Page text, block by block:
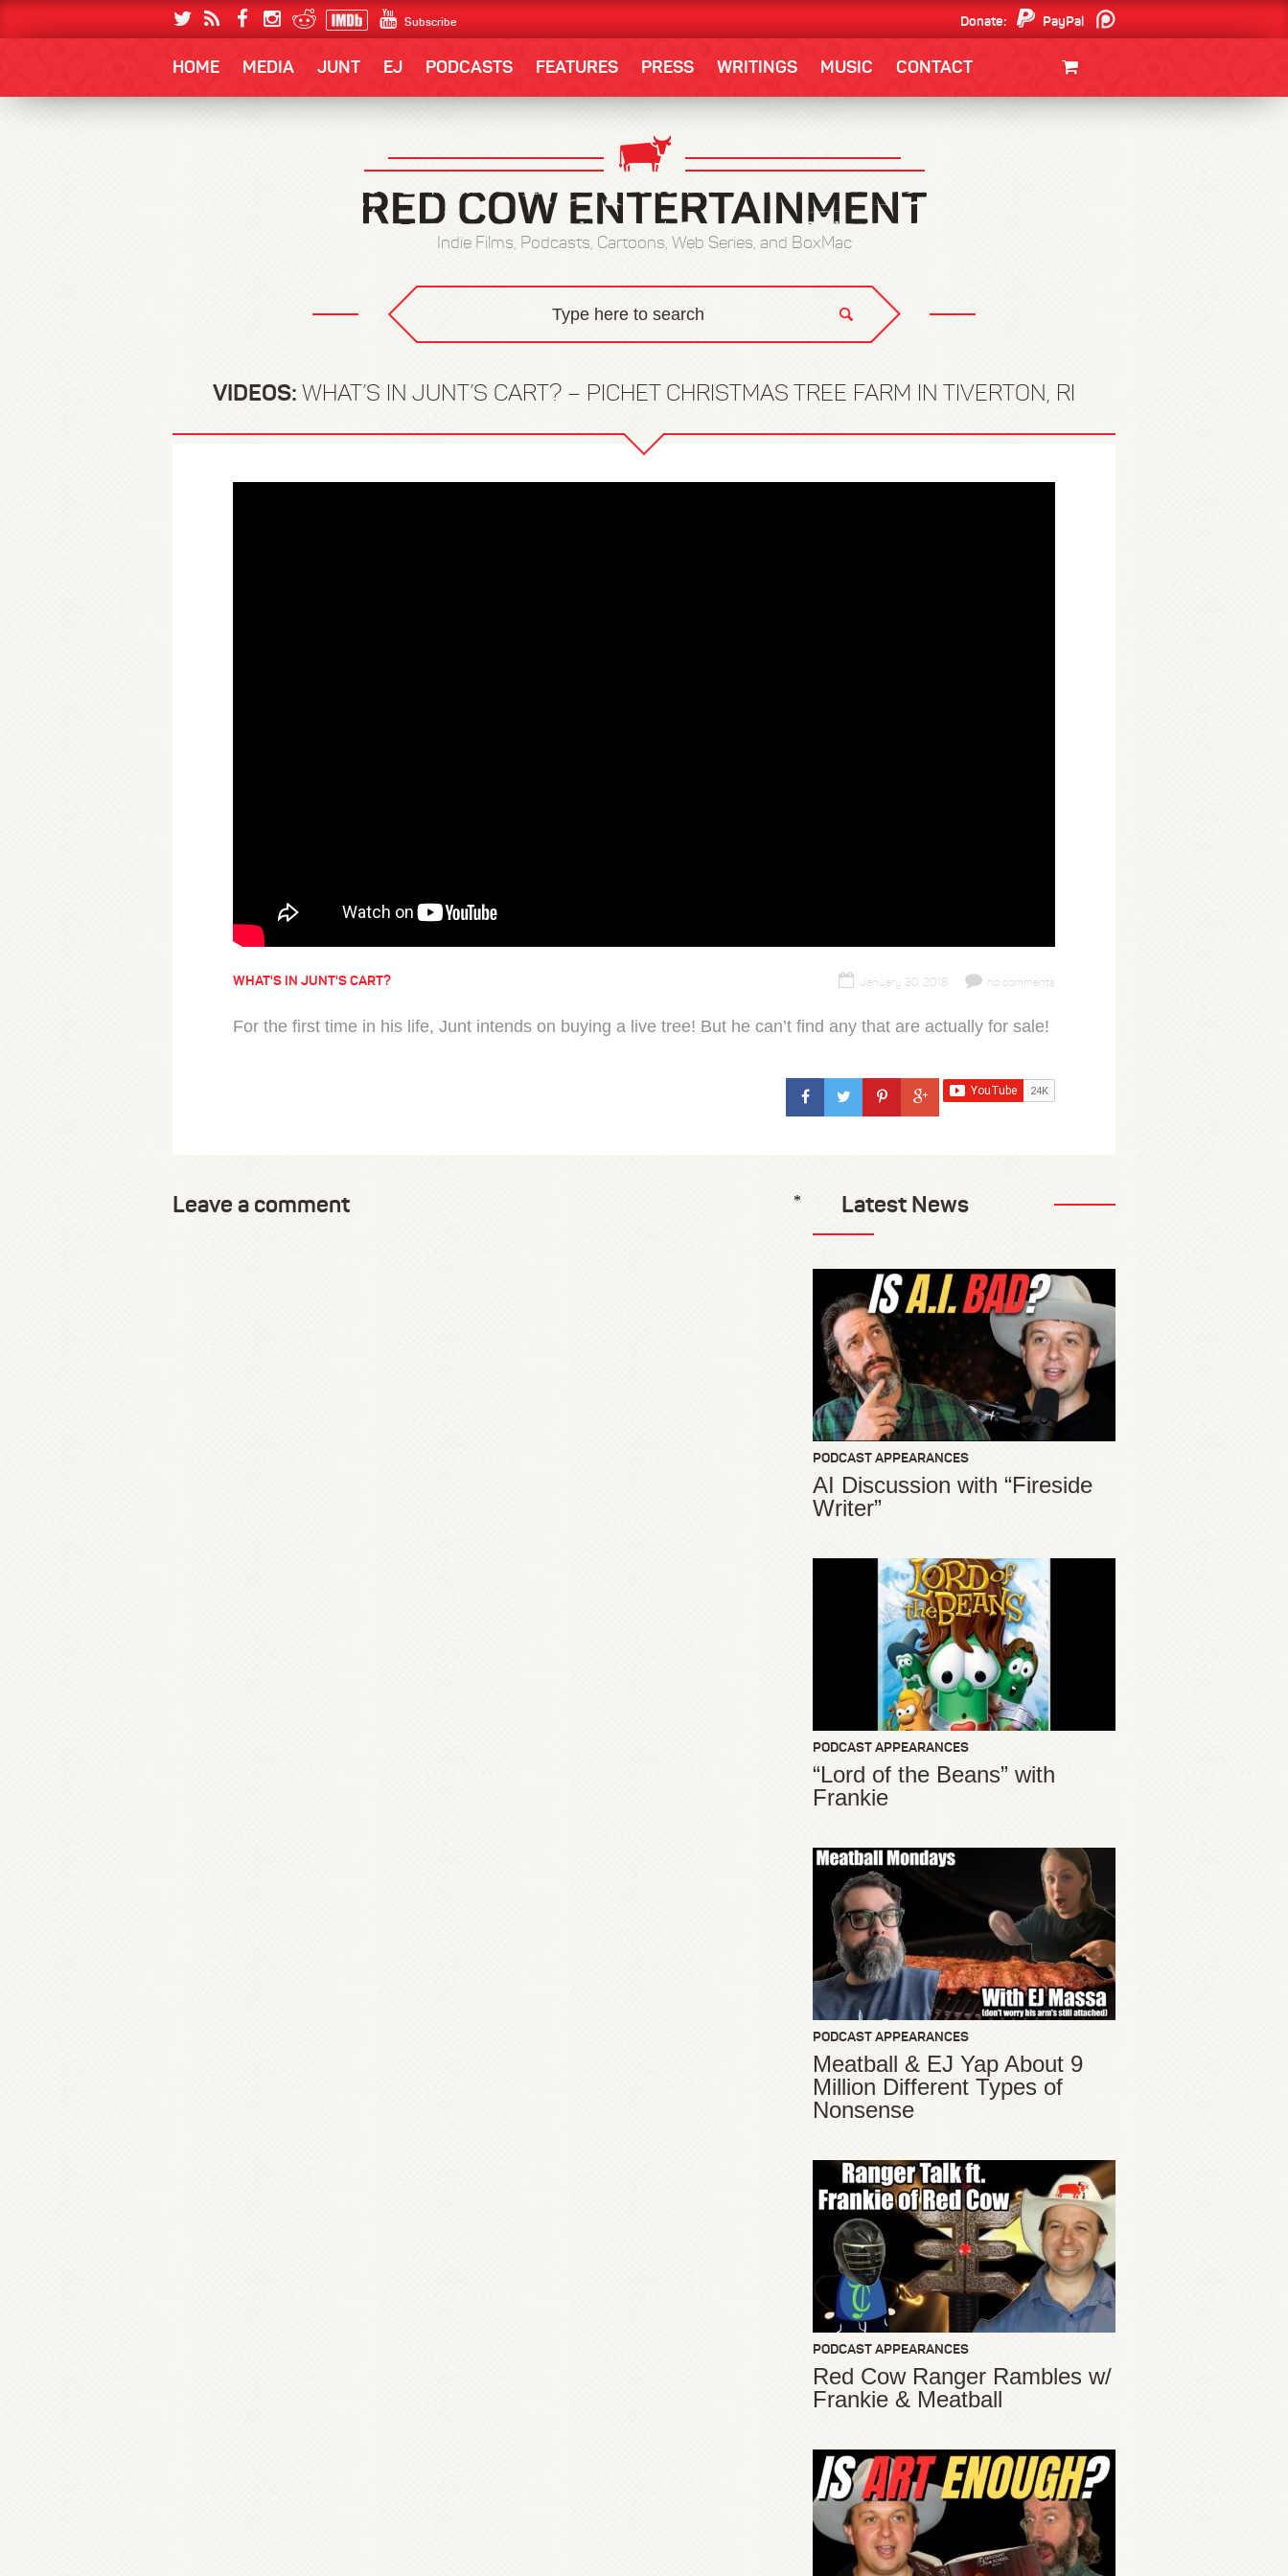
Subscribe Donate:
PayPal
HOME MEDIA JUNT EJ PODCASTS FEATURES PRESS WRITINGS MUSIC CONTACT
Indie Films, Podcasts, Cartoons, Web Series, and BoxMac
VIDEOS: WHAT’S IN JUNT’S CART? – PICHET CHRISTMAS TREE FARM IN TIVERTON, RI
WHAT'S IN JUNT'S CART? January 30, 2018 no comments
For the first time in his life, Junt intends on buying a live tree! But he can’t find any that are actually for sale!
Leave a comment Latest News
PODCAST APPEARANCES
AI Discussion with “Fireside
Writer”
PODCAST APPEARANCES
“Lord of the Beans” with
Frankie
PODCAST APPEARANCES
Meatball & EJ Yap About 9
Million Different Types of
Nonsense
PODCAST APPEARANCES
Red Cow Ranger Rambles w/
Frankie & Meatball
*